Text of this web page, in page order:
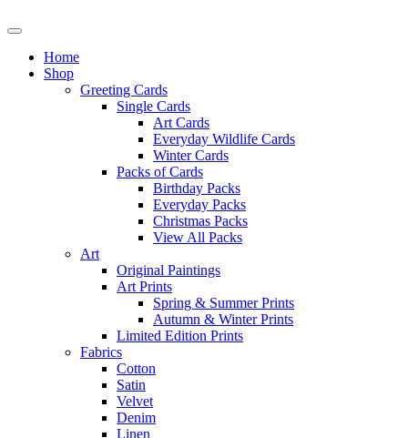
Home
Shop
Greeting Cards
Single Cards
Art Cards
Everyday Wildlife Cards
Winter Cards
Packs of Cards
Birthday Packs
Everyday Packs
Christmas Packs
View All Packs
Art
Original Paintings
Art Prints
Spring & Summer Prints
Autumn & Winter Prints
Limited Edition Prints
Fabrics
Cotton
Satin
Velvet
Denim
Linen